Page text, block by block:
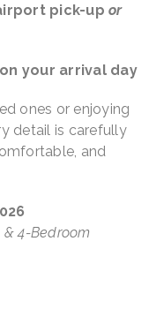
pick-up or
your arrival day
ones or enjoying
detail is carefully
and
4-Bedroom